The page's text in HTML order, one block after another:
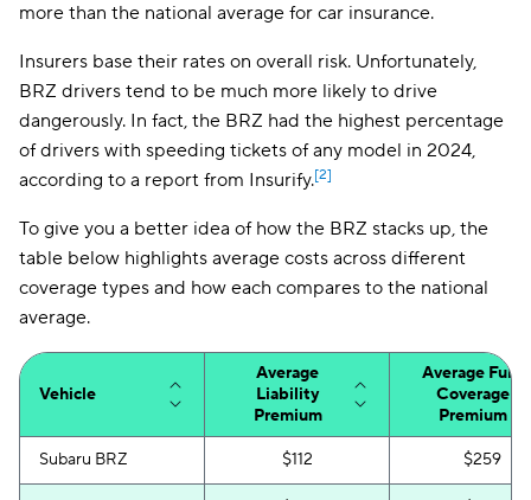
more than the national average for car insurance.
Insurers base their rates on overall risk. Unfortunately,
BRZ drivers tend to be much more likely to drive
dangerously. In fact, the BRZ had the highest percentage
of drivers with speeding tickets of any model in 2024,
according to a report from Insurify.[2]
To give you a better idea of how the BRZ stacks up, the
table below highlights average costs across different
coverage types and how each compares to the national
average.
Vehicle
Average
Liability
Premium
Average Full-
Coverage
Premium
Subaru BRZ $112 $259